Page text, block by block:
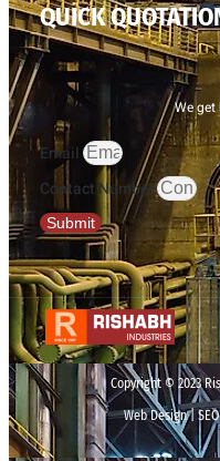
QUICK
We
Email
Contact Number
Submit
Copyright © 2023
Web Design |